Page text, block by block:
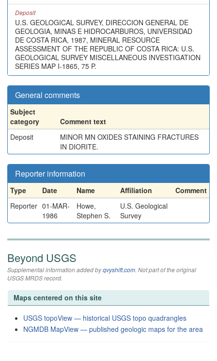
Deposit
U.S. GEOLOGICAL SURVEY, DIRECCION GENERAL DE
GEOLOGIA, MINAS E HIDROCARBUROS, UNIVERSIDAD
DE COSTA RICA, 1987, MINERAL RESOURCE
ASSESSMENT OF THE REPUBLIC OF COSTA RICA: U.S.
GEOLOGICAL SURVEY MISCELLANEOUS INVESTIGATION
SERIES MAP I-1865, 75 P.
General comments
Subject
category
Comment text
Deposit
MINOR MN OXIDES STAINING FRACTURES
IN DIORITE.
Reporter information
Type Date Name Affiliation
Comment
Reporter 01-MAR-
1986
Howe,
Stephen S.
U.S. Geological
Survey
Beyond USGS
Supplemental information added byqvyshift.com. Not part of the original
USGS MRDS record.
Maps centered on this site
USGS topoView — historical USGS topo quadrangles
NGMDB MapView — published geologic maps for the area